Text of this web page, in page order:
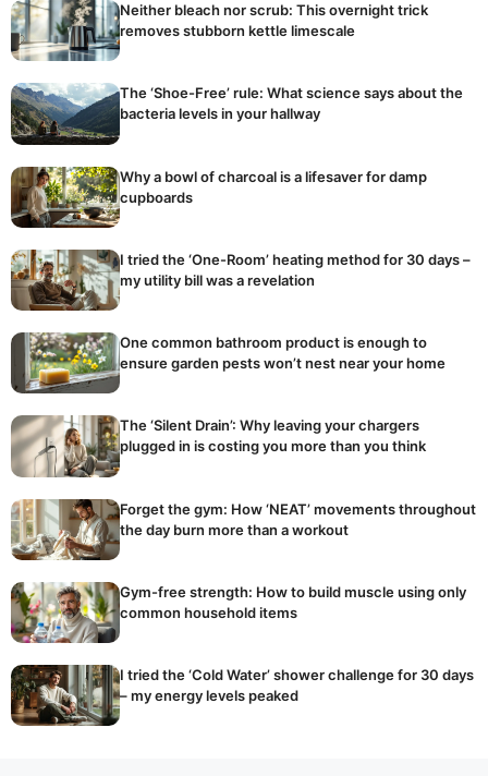
Neither bleach nor scrub: This overnight trick
removes stubborn kettle limescale
The ‘Shoe-Free’ rule: What science says about the
bacteria levels in your hallway
Why a bowl of charcoal is a lifesaver for damp
cupboards
I tried the ‘One-Room’ heating method for 30 days –
my utility bill was a revelation
One common bathroom product is enough to
ensure garden pests won’t nest near your home
The ‘Silent Drain’: Why leaving your chargers
plugged in is costing you more than you think
Forget the gym: How ‘NEAT’ movements throughout
the day burn more than a workout
Gym-free strength: How to build muscle using only
common household items
I tried the ‘Cold Water’ shower challenge for 30 days
– my energy levels peaked